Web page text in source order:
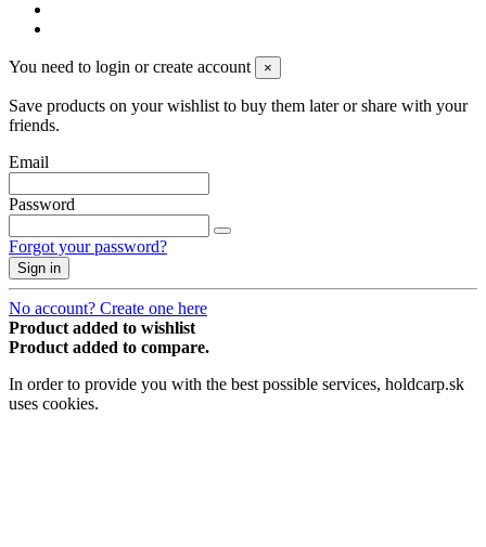
You need to login or create account ×
Save products on your wishlist to buy them later or share with your
friends.
Email
Password
Forgot your password?
Sign in
No account? Create one here
Product added to wishlist
Product added to compare.
In order to provide you with the best possible services, holdcarp.sk
uses cookies.